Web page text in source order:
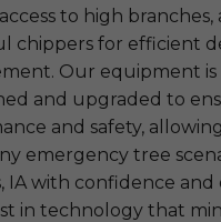
to high branches,
chippers for efficient
Our equipment
and upgraded to
and safety,
emergency tree
IA with confidence and
in technology that